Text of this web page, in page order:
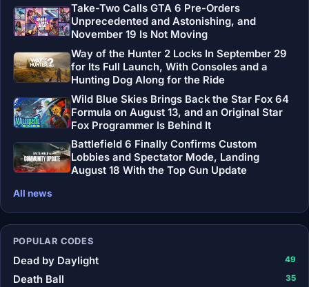
Take-Two Calls GTA 6 Pre-Orders
Unprecedented and Astonishing, and
November 19 Is Not Moving
Way of the Hunter 2 Locks In September 29
for Its Full Launch, With Consoles and a
Hunting Dog Along for the Ride
Wild Blue Skies Brings Back the Star Fox 64
Formula on August 13, and an Original Star
Fox Programmer Is Behind It
Battlefield 6 Finally Confirms Custom
Lobbies and Spectator Mode, Landing
August 18 With the Top Gun Update
All news
POPULAR CODES
Dead by Daylight 49
Death Ball 35